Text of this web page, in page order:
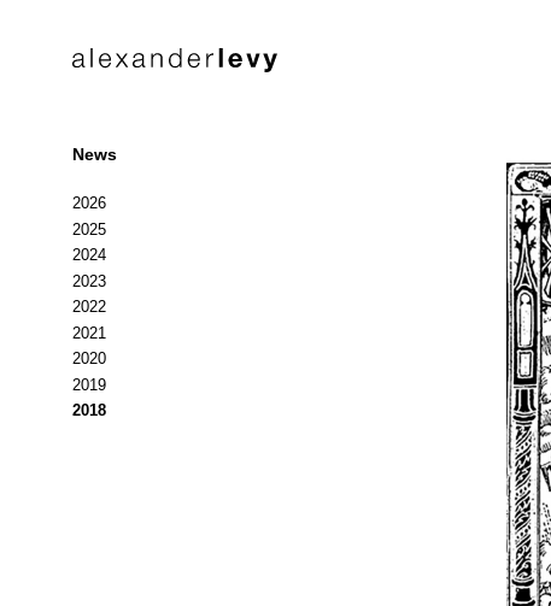
News
2026
2025
2024
2023
2022
2021
2020
2019
2018